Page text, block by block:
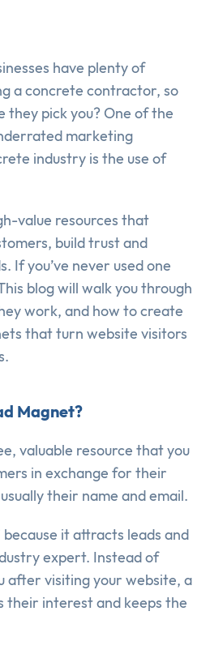
have plenty of
a concrete contractor, so
they pick you? One of the
marketing
industry is the use of
value resources that
build trust and
If you’ve never used one
blog will walk you through
work, and how to create
that turn website visitors
Magnet?
valuable resource that you
in exchange for their
their name and email.
because it attracts leads and
expert. Instead of
after visiting your website, a
their interest and keeps the